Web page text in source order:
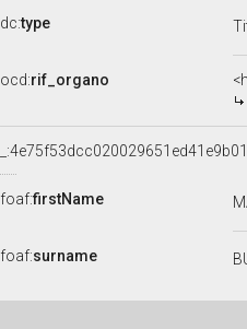
dc:type
ocd:rif_organo
foaf:firstName
foaf:surname